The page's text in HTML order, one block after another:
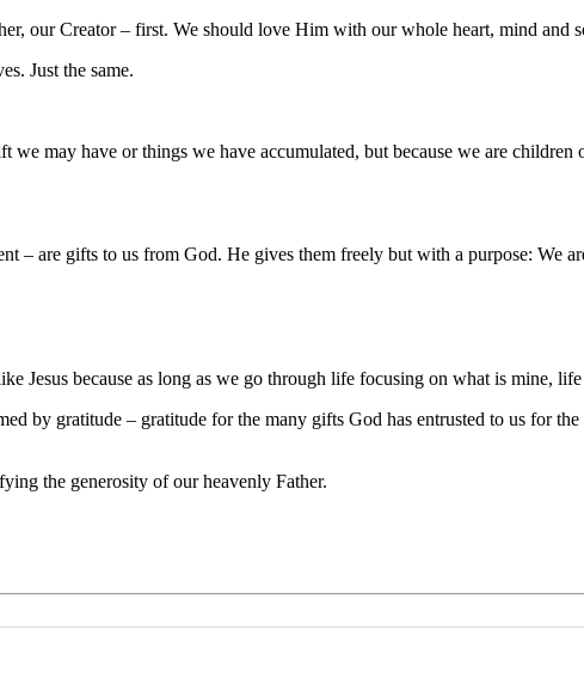
our Creator – first. We should love Him with our whole heart, mind and
Just the same.
we may have or things we have accumulated, but because we are
– are gifts to us from God. He gives them freely but with a purpose: We
Jesus because as long as we go through life focusing on what is mine,
by gratitude – gratitude for the many gifts God has entrusted to us for
the generosity of our heavenly Father.